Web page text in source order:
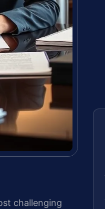
challenging